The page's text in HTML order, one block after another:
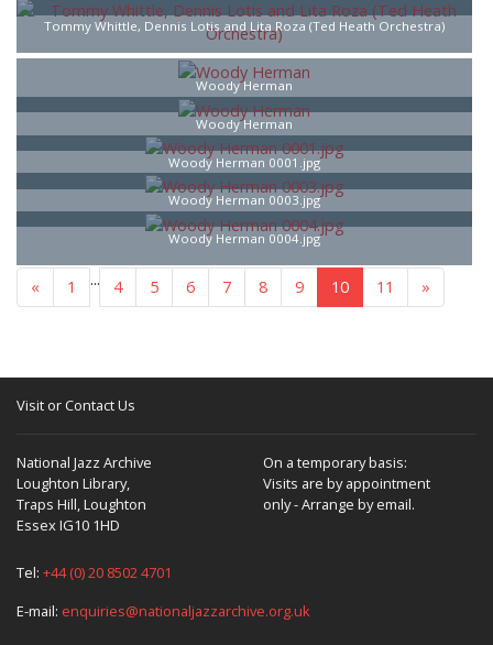
Tommy Whittle, Dennis Lotis and Lita Roza (Ted Heath Orchestra)
Woody Herman
Woody Herman
Woody Herman 0001.jpg
Woody Herman 0003.jpg
Woody Herman 0004.jpg
« 1 ... 4 5 6 7 8 9 10 11 »
Visit or Contact Us
National Jazz Archive
Loughton Library,
Traps Hill, Loughton
Essex IG10 1HD
On a temporary basis:
Visits are by appointment
only - Arrange by email.
Tel: +44 (0) 20 8502 4701
E-mail: enquiries@nationaljazzarchive.org.uk